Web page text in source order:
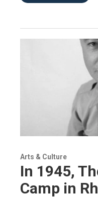
Arts & Culture
In 1945,
Camp in